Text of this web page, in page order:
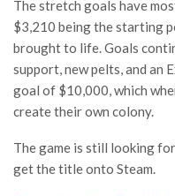
The stretch goals have
$3,210 being the starting
brought to life. Goals
support, new pelts, and an
goal of $10,000, which
create their own colony.
The game is still looking
get the title onto Steam.